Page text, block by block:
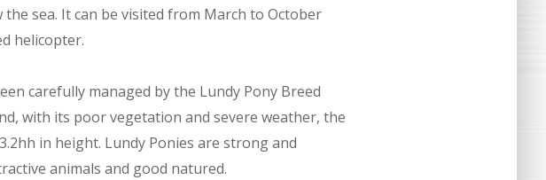
sea. It can be visited from March to October
helicopter.
carefully managed by the Lundy Pony Breed
with its poor vegetation and severe weather, the
in height. Lundy Ponies are strong and
animals and good natured.